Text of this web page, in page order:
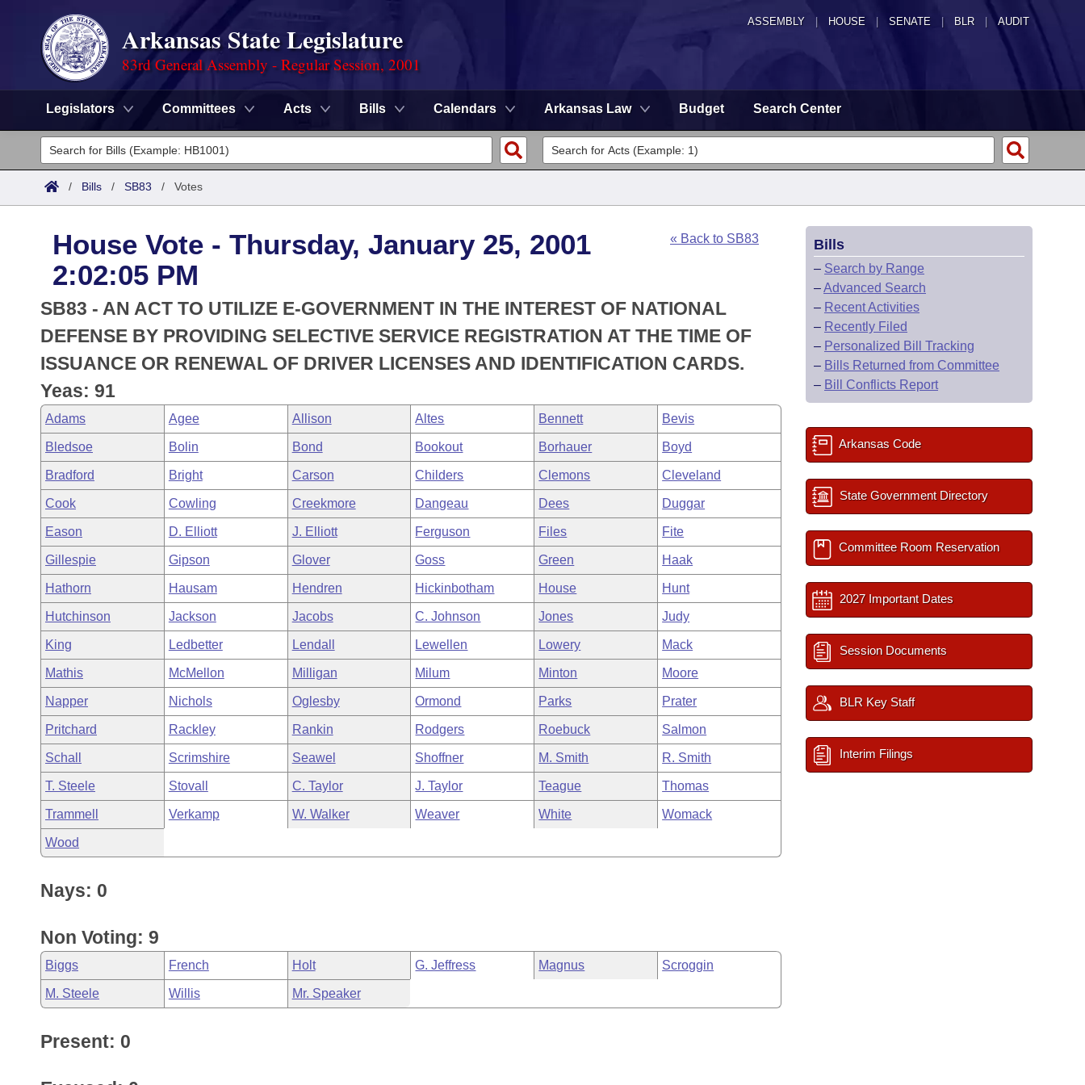
ASSEMBLY HOUSE SENATE | BLR | AUDIT
Arkansas State Legislature
83rd General Assembly - Regular Session, 2001
Legislators Committees Acts Bills Calendars Arkansas Law Budget Search Center
Legislators
List All
District Finder
Committees
Senate
House
Task Force
Bills in House Committees
Bills in Senate Committees
Bills in Joint Committees
Meetings Of The Whole/Business Meetings
Search by Range
Advanced Search
Code Sections Amended
Advanced Search
Recently Filed
Personalized Bill Tracking
Bills Returned from Committee
Bill Conflicts Report
Meetings and Events
Bills on Committee Agendas
House
Senate
House Budget
Senate Budget
House Roll Call
Arkansas Law
Arkansas Code and Constitution of 1874
Uncodified Historic Legislation
Governor's Veto List
Budget
Search Center
/ Bills / SB83 / Votes
House Vote - Thursday, January 25, 2001
2:02:05 PM
« Back to SB83
SB83 - AN ACT TO UTILIZE E-GOVERNMENT IN THE INTEREST OF NATIONAL
DEFENSE BY PROVIDING SELECTIVE SERVICE REGISTRATION AT THE TIME OF
ISSUANCE OR RENEWAL OF DRIVER LICENSES AND IDENTIFICATION CARDS.
Yeas: 91
Adams Agee Allison Altes Bennett Bevis
Bledsoe Bolin Bond Bookout Borhauer Boyd
Bradford Bright Carson Childers Clemons Cleveland
Cook Cowling Creekmore Dangeau Dees Duggar
Eason D. Elliott J. Elliott Ferguson Files Fite
Gillespie Gipson Glover Goss Green Haak
Hathorn Hausam Hendren Hickinbotham House Hunt
Hutchinson Jackson Jacobs C. Johnson Jones Judy
King Ledbetter Lendall Lewellen Lowery Mack
Mathis McMellon Milligan Milum Minton Moore
Napper Nichols Oglesby Ormond Parks Prater
Pritchard Rackley Rankin Rodgers Roebuck Salmon
Schall Scrimshire Seawel Shoffner M. Smith R. Smith
T. Steele Stovall C. Taylor J. Taylor Teague Thomas
Trammell Verkamp W. Walker Weaver White Womack
Wood
Nays: 0
Non Voting: 9
Biggs French Holt G. Jeffress Magnus Scroggin
M. Steele Willis Mr. Speaker
Present: 0
Bills
– Search by Range
–Advanced Search
– Recent Activities
– Recently Filed
– Personalized Bill Tracking
– Bills Returned from Committee
– Bill Conflicts Report
Arkansas Code
State Government Directory
Committee Room Reservation
2027 Important Dates
Session Documents
BLR Key Staff
Interim Filings